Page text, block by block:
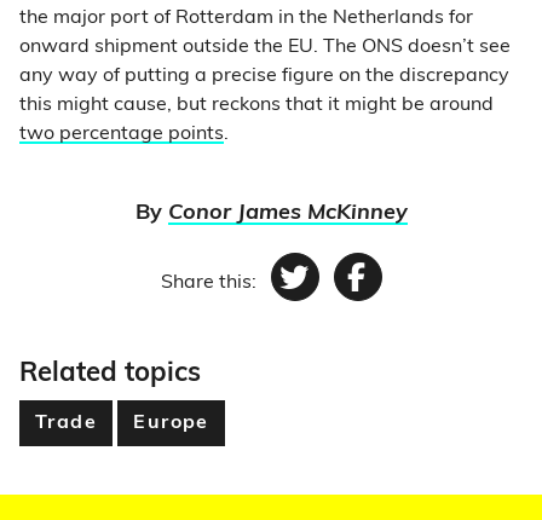
the major port of Rotterdam in the Netherlands for
onward shipment outside the EU. The ONS doesn’t see
any way of putting a precise figure on the discrepancy
this might cause, but reckons that it might be around
two percentage points.
By Conor James McKinney
Share this: TwitterFacebook
Related topics
Trade Europe